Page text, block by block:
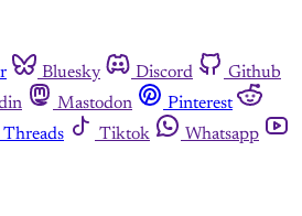
Bluesky Discord
Github
Mastodon
Pinterest
Threads Tiktok
Whatsapp